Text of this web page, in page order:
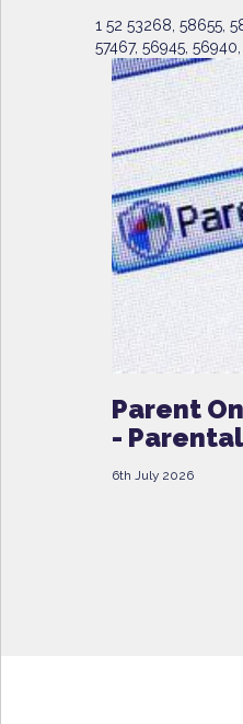
1 52 53268, 58655,
57467, 56945,
Parent
-
6th July 2026